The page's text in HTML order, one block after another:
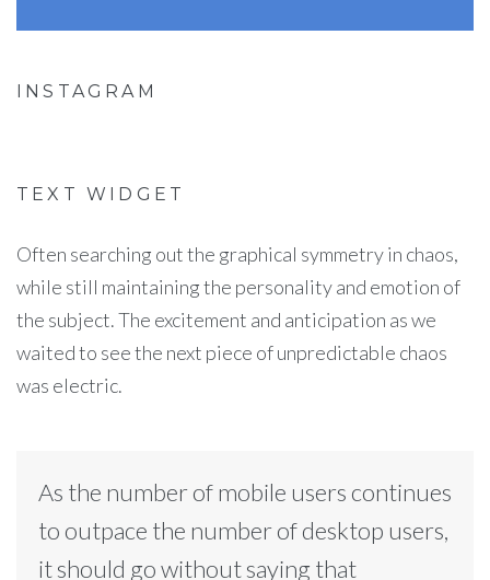
INSTAGRAM
TEXT WIDGET
Often searching out the graphical symmetry in chaos,
while still maintaining the personality and emotion of
the subject. The excitement and anticipation as we
waited to see the next piece of unpredictable chaos
was electric.
As the number of mobile users continues
to outpace the number of desktop users,
it should go without saying that